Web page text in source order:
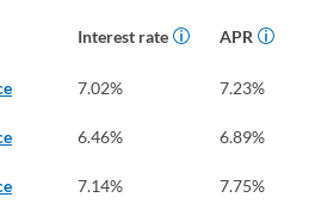
Interest rate APR
7.02% 7.23%
6.46% 6.89%
7.14% 7.75%